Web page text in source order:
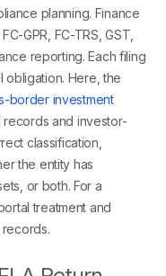
planning. Finance
GPR, FC-TRS, GST,
reporting. Each filing
obligation. Here, the
border investment
and investor-
classification,
the entity has
or both. For a
treatment and
records.